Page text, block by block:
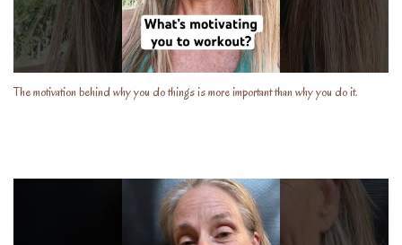
The motivation behind why you do things is more important than why you do it.